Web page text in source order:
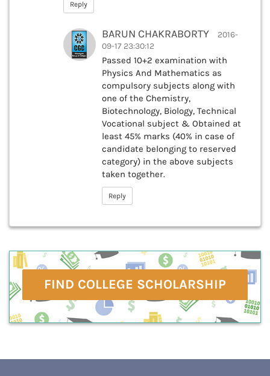
Reply
BARUN CHAKRABORTY
2016-
09-17 23:30:12
Passed 10+2 examination with
Physics And Mathematics as
compulsory subjects along with
one of the Chemistry,
Biotechnology, Biology, Technical
Vocational subject & Obtained at
least 45% marks (40% in case of
candidate belonging to reserved
category) in the above subjects
taken together.
Reply
FIND COLLEGE SCHOLARSHIP